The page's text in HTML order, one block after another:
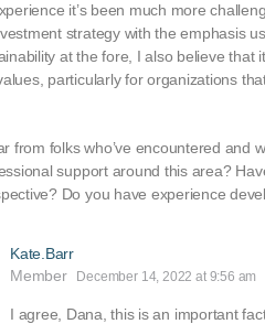
it’s been much more
strategy with the emphasis
at the fore, I also believe that
particularly for organizations
from folks who’ve encountered
support around this area?
Do you have experience
Kate.Barr
Member
December 14, 2022 at 9:56 am
I agree, Dana, this is an important